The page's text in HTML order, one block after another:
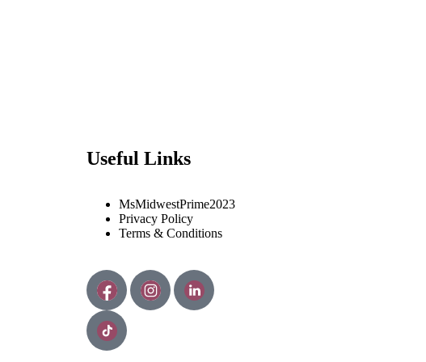
Useful Links
MsMidwestPrime2023
Privacy Policy
Terms & Conditions